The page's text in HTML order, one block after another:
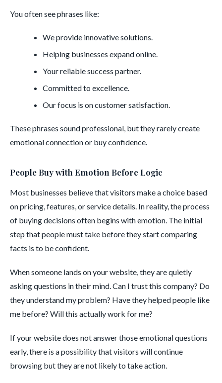
You often see phrases like:
We provide innovative solutions.
Helping businesses expand online.
Your reliable success partner.
Committed to excellence.
Our focus is on customer satisfaction.
These phrases sound professional, but they rarely create
emotional connection or buy confidence.
People Buy with Emotion Before Logic
Most businesses believe that visitors make a choice based
on pricing, features, or service details. In reality, the process
of buying decisions often begins with emotion. The initial
step that people must take before they start comparing
facts is to be confident.
When someone lands on your website, they are quietly
asking questions in their mind. Can I trust this company? Do
they understand my problem? Have they helped people like
me before? Will this actually work for me?
If your website does not answer those emotional questions
early, there is a possibility that visitors will continue
browsing but they are not likely to take action.